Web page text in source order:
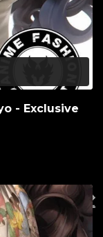
- Exclusive